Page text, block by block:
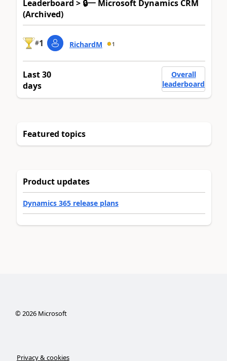
Leaderboard > 🔒一 Microsoft Dynamics CRM
(Archived)
#1 RichardM 1
Last 30
days
Overall
leaderboard
Featured topics
Product updates
Dynamics 365 release plans
©2026Microsoft
Privacy & cookies